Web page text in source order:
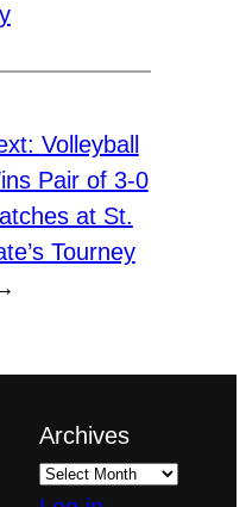
Volleyball
Pair of 3-0
at St.
Tourney
Archives